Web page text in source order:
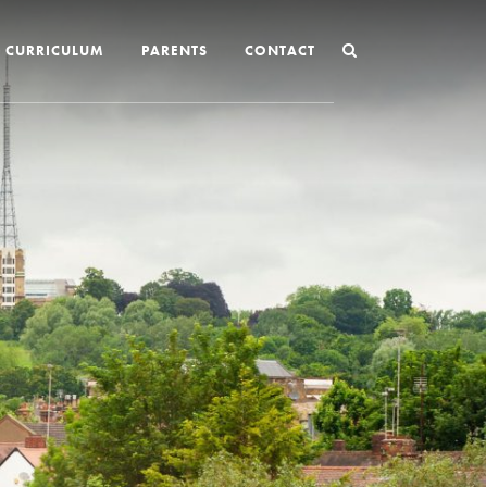
CURRICULUM PARENTS
School Uniform
School Meals
Online Payments
Breakfast & After School Club
Extra-Curricular Clubs
The School Day
CONTACT